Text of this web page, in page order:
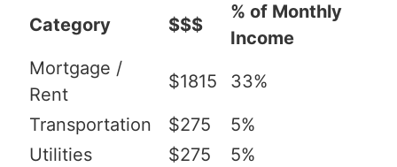
Category $$$
% of Monthly
Income
Mortgage /
Rent
$1815 33%
Transportation $275
5%
Utilities
$275
5%